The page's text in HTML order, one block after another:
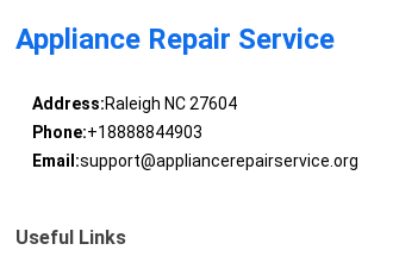
Appliance Repair Service
Address:Raleigh NC 27604
Phone:+18888844903
Email:support@appliancerepairservice.org
Useful Links